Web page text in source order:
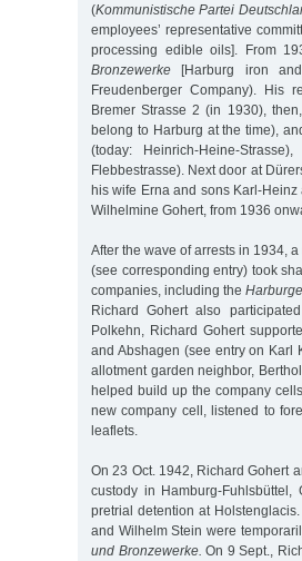
(Kommunistische Partei
employees’ representative
processing edible oils]. From
Bronzewerke [Harburg iron
Freudenberger Company). His
Bremer Strasse 2 (in 1930),
belong to Harburg at the time),
(today: Heinrich-Heine-
Flebbestrasse). Next door at
his wife Erna and sons Karl-
Wilhelmine Gohert, from 1936
After the wave of arrests in 1934,
(see corresponding entry) took
companies, including the
Richard Gohert also
Polkehn, Richard Gohert
and Abshagen (see entry on Karl
allotment garden neighbor,
helped build up the company
new company cell, listened to
leaflets.
On 23 Oct. 1942, Richard Gohert
custody in Hamburg-
pretrial detention at
and Wilhelm Stein were
und Bronzewerke. On 9 Sept.,